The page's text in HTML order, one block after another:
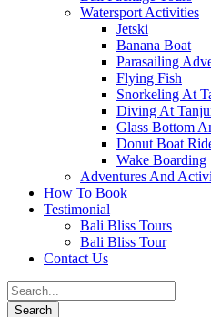
Watersport Activities
Jetski
Banana Boat
Parasailing
Flying Fish
Snorkeling At
Diving At
Glass Bottom
Donut Boat
Wake Boarding
Adventures And
How To Book
Testimonial
Bali Bliss Tours
Bali Bliss Tour
Contact Us